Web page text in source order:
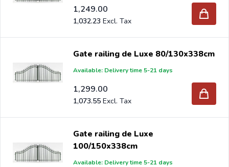
1,249.00
1,032.23
Gate railing de Luxe 80/130x338cm
Available: Delivery time 5-21 days
1,299.00
1,073.55
Gate railing de Luxe
100/150x338cm
Available: Delivery time 5-21 days